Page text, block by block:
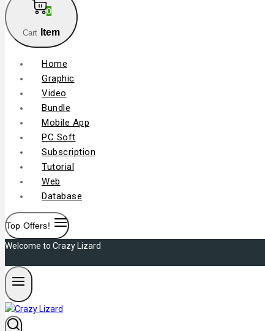
0
Cart Item
Home
Graphic
Video
Bundle
Mobile App
PC Soft
Subscription
Tutorial
Web
Database
Top Offers!
Welcome to Crazy Lizard